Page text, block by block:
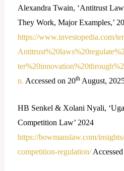
Alexandra Twain, ‘Antitrust
They Work, Major Examples,’
https://www.investopedia.com/
n. Accessed on 20thAugust,
HB Senkel & Xolani Nyali,
Competition Law’ 2024
https://bowmanslaw.com/
competition-regulation/